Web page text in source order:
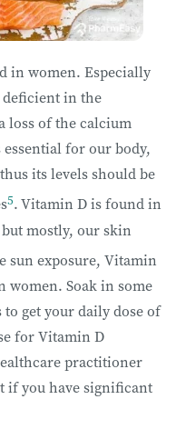
in women. Especially
deficient in the
loss of the calcium
for our body,
its levels should be
5.Vitamin D is found in
mostly, our skin
sun exposure, Vitamin
women. Soak in some
get your daily dose of
for Vitamin D
practitioner
if you have significant